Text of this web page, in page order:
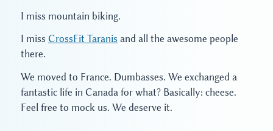
I miss mountain biking.
I miss CrossFit Taranis and all the awesome people
there.
We moved to France. Dumbasses. We exchanged a
fantastic life in Canada for what? Basically: cheese.
Feel free to mock us. We deserve it.